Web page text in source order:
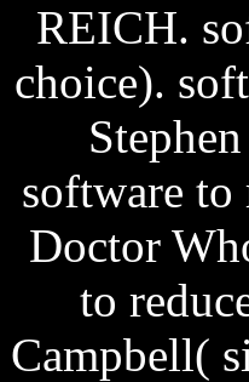
REICH.
choice).
software
Doctor
to
Campbell(